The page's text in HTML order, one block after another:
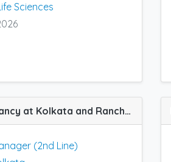
Sciences
Regional Manager (2nd Line) job vacancy at Kolkata and Ranchi in Tyykem Pvt Ltd
(2nd Line)